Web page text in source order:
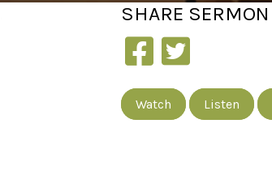
SHARE SERMON
Watch Listen